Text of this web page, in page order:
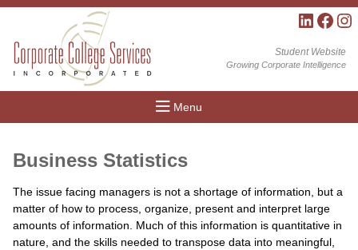
Student Website
Growing Corporate Intelligence
LinkedIn
Menu
Business Statistics
The issue facing managers is not a shortage of information, but a
matter of how to process, organize, present and interpret large
amounts of information. Much of this information is quantitative in
nature, and the skills needed to transpose data into meaningful,